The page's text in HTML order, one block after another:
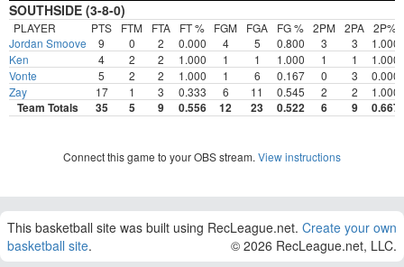
SOUTHSIDE (3-8-0)
PLAYER PTS FTM FTA FT % FGM FGA FG % 2PM 2PA 2P%
Jordan Smoove
9 0 2 0.000 4 5 0.800 3 3
1.000
Ken
4 2 2 1.000 1 1 1.000 1 1
1.000
Vonte
5 2 2 1.000 1 6 0.167 0 3
0.000
Zay
17 1 3 0.333 6 11 0.545 2 2 1.000
Team Totals 35 5 9 0.556 12 23 0.522 6 9 0.667
Connect this game to your OBS stream. View instructions
This basketball site was built using RecLeague.net. Create your own
basketball site. © 2026 RecLeague.net, LLC.